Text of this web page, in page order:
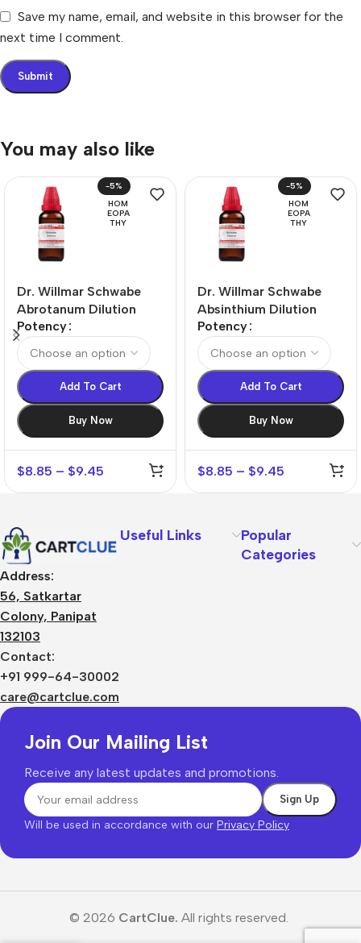
Save my name, email, and website in this browser for the
next time I comment.
You may also like
-5%
HOM
EOPA
THY
Dr. Willmar Schwabe
Abrotanum Dilution
Potency
Add To Cart
Buy Now
$8.85 – $9.45
-5%
HOM
EOPA
THY
Dr. Willmar Schwabe
Absinthium Dilution
Potency
Add To Cart
Buy Now
$8.85 – $9.45
Address:
56, Satkartar
Colony, Panipat
132103
Contact:
+91 999-64-30002
care@cartclue.com
Useful Links
Popular
Categories
Join Our Mailing List
Receive any latest updates and promotions.
Will be used in accordance with our Privacy Policy
© 2026 CartClue. All rights reserved.